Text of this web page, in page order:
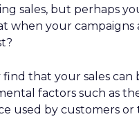
sales, but perhaps
when your
find that your sales
factors such as
used by customers or